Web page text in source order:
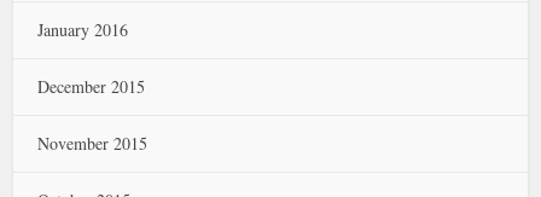
January 2016
December 2015
November 2015